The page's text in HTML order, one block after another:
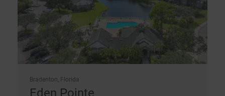
Bradenton, Florida
Eden Pointe